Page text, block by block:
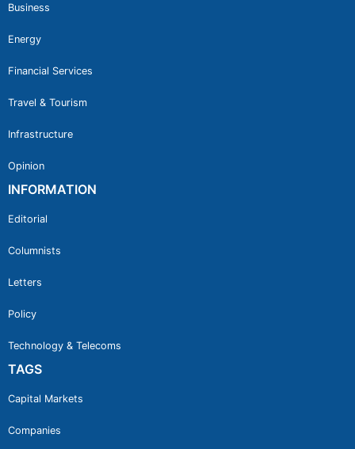
Business
Energy
Financial Services
Travel & Tourism
Infrastructure
Opinion
INFORMATION
Editorial
Columnists
Letters
Policy
Technology & Telecoms
TAGS
Capital Markets
Companies